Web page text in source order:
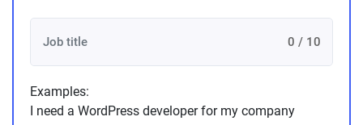
0 / 10
Examples:
I need a WordPress developer for my company